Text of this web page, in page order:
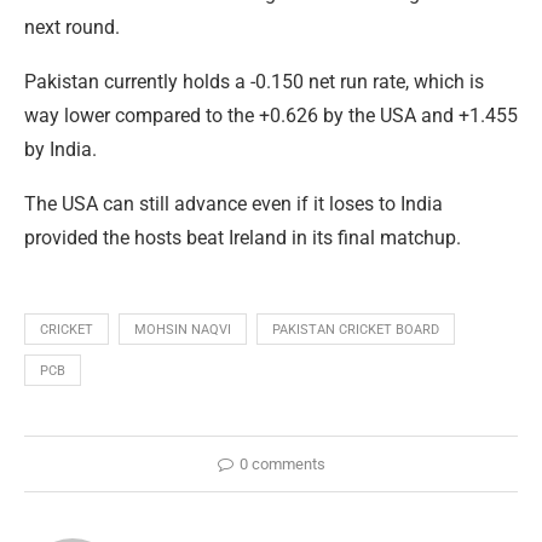
next round.
Pakistan currently holds a -0.150 net run rate, which is
way lower compared to the +0.626 by the USA and +1.455
by India.
The USA can still advance even if it loses to India
provided the hosts beat Ireland in its final matchup.
CRICKET MOHSIN NAQVI PAKISTAN CRICKET BOARD
PCB
0 comments